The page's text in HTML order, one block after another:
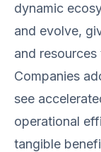
dynamic
and evolve,
and
Companies
see
operational
tangible